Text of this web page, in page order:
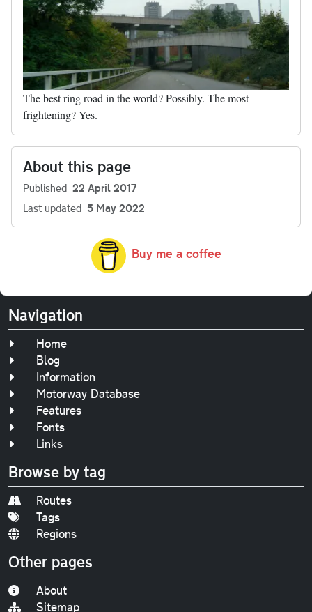
The best ring road in the world? Possibly. The most
frightening? Yes.
About this page
Published 22 April 2017
Last updated 5 May 2022
Buy me a coffee
Navigation
Home
Blog
Information
Motorway Database
Features
Fonts
Links
Browse by tag
Routes
Tags
Regions
Other pages
About
Sitemap